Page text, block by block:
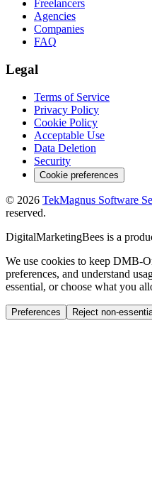
Freelancers
Agencies
Companies
FAQ
Legal
Terms of Service
Privacy Policy
Cookie Policy
Acceptable Use
Data Deletion
Security
Cookie preferences
© 2026 TekMagnus Software
reserved.
DigitalMarketingBees is a
We use cookies to keep DMB-
preferences, and understand
essential, or choose what you
Preferences Reject non-